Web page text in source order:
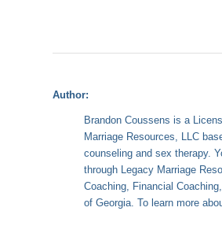
Author:
Brandon Coussens is a
Marriage Resources, LLC
counseling and sex therapy.
through Legacy Marriage
Coaching, Financial
of Georgia. To learn more